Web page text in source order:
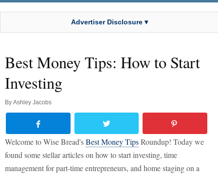
Advertiser Disclosure ▾
Best Money Tips: How to Start
Investing
By Ashley Jacobs
Welcome to Wise Bread'sBest Money TipsRoundup! Today we
found some stellar articles on how to start investing, time
management for part-time entrepreneurs, and home staging on a